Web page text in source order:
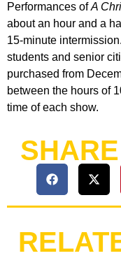
Performances ofA
about an hour and a
15-minute
students and senior
purchased from
between the hours of
time of each show.
SHARE